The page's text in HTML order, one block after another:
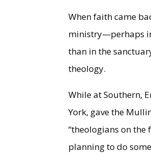
When faith came
ministry—perhaps
than in the
theology.
While at Southern,
York, gave the
“theologians on
planning to do